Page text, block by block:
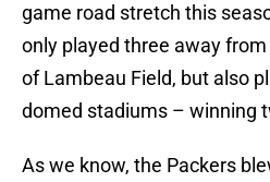
game road stretch this
only played three away
of Lambeau Field, but also
domed stadiums – winning
As we know, the Packers